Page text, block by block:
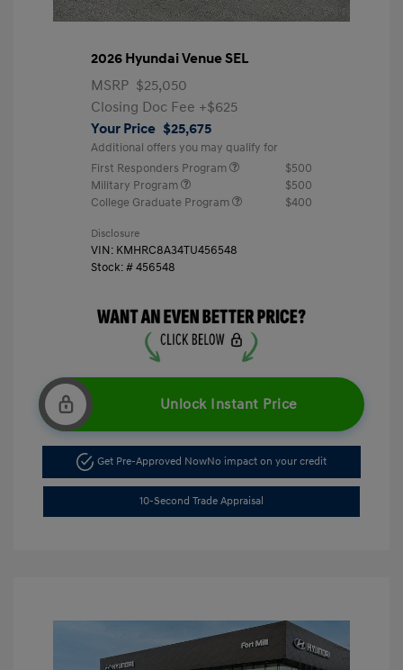
2026 Hyundai Venue SEL
MSRP $25,050
Closing Doc Fee +$625
Your Price $25,675
Additional offers you may qualify for
First Responders Program
$500
Military Program
$500
College Graduate Program
$400
Disclosure
VIN: KMHRC8A34TU456548
Stock: #456548
Unlock Instant Price
Get Pre-Approved NowNo impact on your credit
10-Second Trade Appraisal